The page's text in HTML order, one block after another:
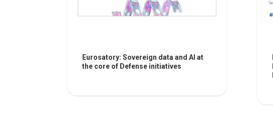
Eurosatory: Sovereign data and AI at
the core of Defense initiatives